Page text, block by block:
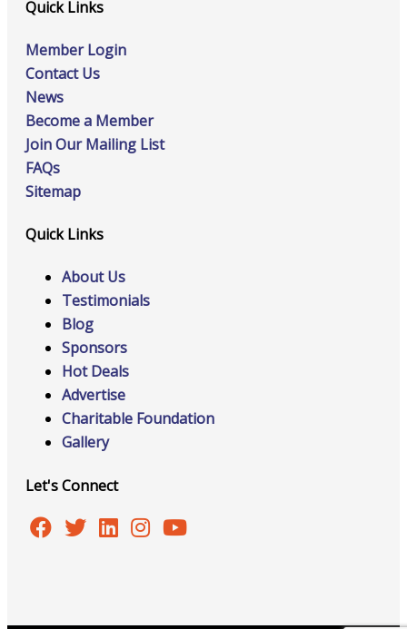
Quick Links
Member Login
Contact Us
News
Become a Member
Join Our Mailing List
FAQs
Sitemap
Quick Links
About Us
Testimonials
Blog
Sponsors
Hot Deals
Advertise
Charitable Foundation
Gallery
Let's Connect